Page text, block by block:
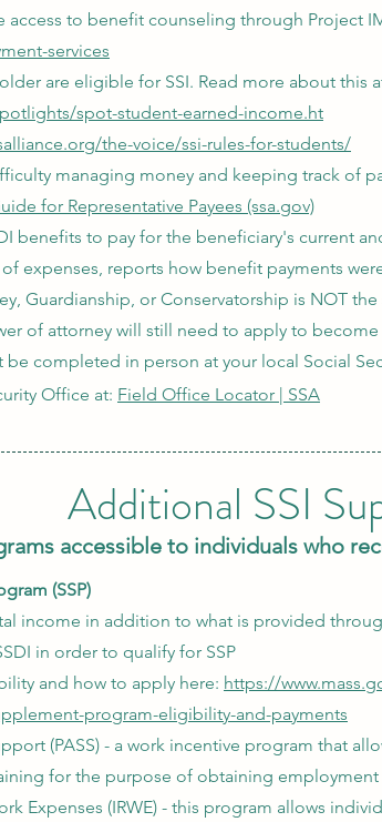
access to benefit counseling through Project
services
are eligible for SSI. Read more about this
spot-student-earned-income.ht
the-voice/ssi-rules-for-students/
managing money and keeping track of
for Representative Payees (ssa.gov)
benefits to pay for the beneficiary's current
expenses, reports how benefit payments
Guardianship, or Conservatorship is NOT
of attorney will still need to apply to become
be completed in person at your local Social
Office at: Field Office Locator | SSA
Additional SSI
accessible to individuals who
(SSP)
income in addition to what is provided
in order to qualify for SSP
and how to apply here: https://
program-eligibility-and-payments
(PASS) - a work incentive program that
for the purpose of obtaining employment
Expenses (IRWE) - this program allows